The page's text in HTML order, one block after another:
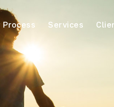
Process Services